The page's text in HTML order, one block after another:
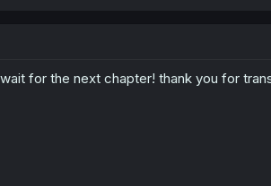
for the next chapter! thank you for